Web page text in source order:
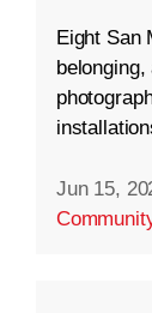
Eight San
Jun 15,